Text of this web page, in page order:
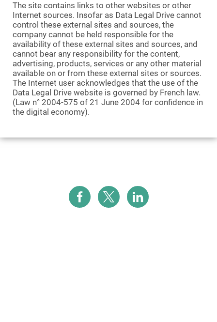
The site contains links to other websites or other
Internet sources. Insofar as Data Legal Drive cannot
control these external sites and sources, the
company cannot be held responsible for the
availability of these external sites and sources, and
cannot bear any responsibility for the content,
advertising, products, services or any other material
available on or from these external sites or sources.
The Internet user acknowledges that the use of the
Data Legal Drive website is governed by French law.
(Law n° 2004-575 of 21 June 2004 for confidence in
the digital economy).